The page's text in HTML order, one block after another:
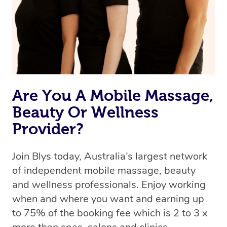
Are You A Mobile Massage,
Beauty Or Wellness
Provider?
Join Blys today, Australia’s largest network
of independent mobile massage, beauty
and wellness professionals. Enjoy working
when and where you want and earning up
to 75% of the booking fee which is 2 to 3 x